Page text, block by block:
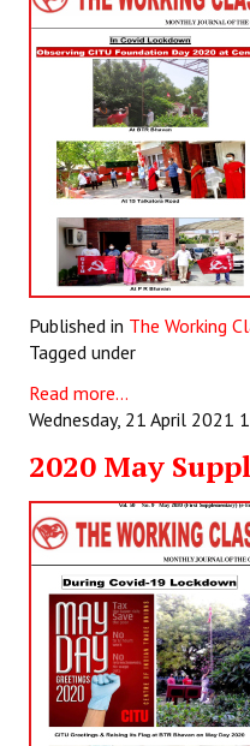
Hindi
General Election 2019
Archives
CITU @ 50
JOURNALS
The Working Class
The Voice of the Working
Kamkaji Mahila
JOINT PLATFORMS
Worker - Peasant
Fraternal Trade Unions
Mass Organisations
Jan Ekta Jan Adhikari Andolan
Published in The Working
Tagged under
Read more...
Wednesday, 21 April 2021
2020 May